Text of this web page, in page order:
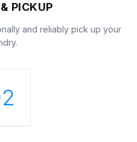
PICKUP
and reliably pick up your